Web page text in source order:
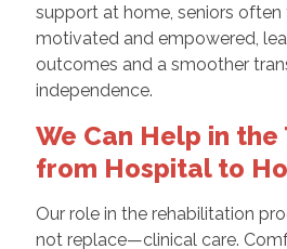
support at home, seniors often
motivated and empowered,
outcomes and a smoother
independence.
We Can Help in
from Hospital to
Our role in the rehabilitation
not replace—clinical care.